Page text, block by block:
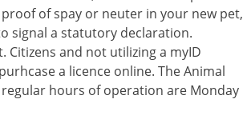
of spay or neuter in your new pet,
signal a statutory declaration.
Citizens and not utilizing a myID
a licence online. The Animal
hours of operation are Monday